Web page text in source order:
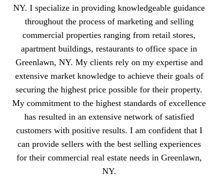
NY. I specialize in providing knowledgeable guidance
throughout the process of marketing and selling
commercial properties ranging from retail stores,
apartment buildings, restaurants to office space in
Greenlawn, NY. My clients rely on my expertise and
extensive market knowledge to achieve their goals of
securing the highest price possible for their property.
My commitment to the highest standards of excellence
has resulted in an extensive network of satisfied
customers with positive results. I am confident that I
can provide sellers with the best selling experiences
for their commercial real estate needs in Greenlawn,
NY.